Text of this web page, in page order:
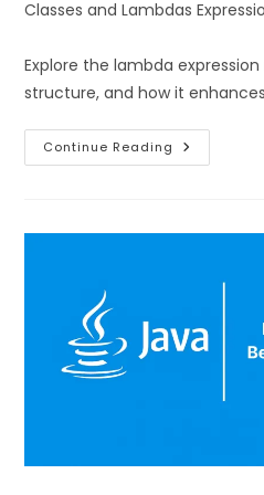
Classes and Lambdas
Explore the lambda
structure, and how it
Continue Reading